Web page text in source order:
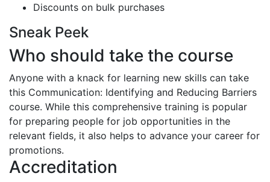
Discounts on bulk purchases
Sneak Peek
Who should take the course
Anyone with a knack for learning new skills can take
this Communication: Identifying and Reducing Barriers
course. While this comprehensive training is popular
for preparing people for job opportunities in the
relevant fields, it also helps to advance your career for
promotions.
Accreditation